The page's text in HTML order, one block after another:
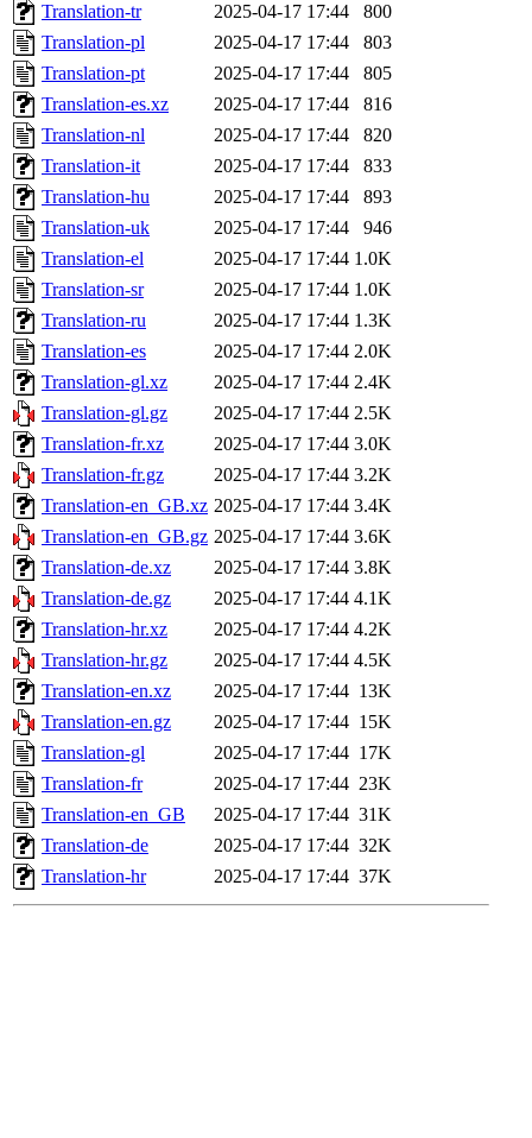
Translation-tr
2025-04-17 17:44
800
Translation-pl
2025-04-17 17:44
803
Translation-pt
2025-04-17 17:44
805
Translation-es.xz
2025-04-17 17:44
816
Translation-nl
2025-04-17 17:44
820
Translation-it
2025-04-17 17:44
833
Translation-hu
2025-04-17 17:44
893
Translation-uk
2025-04-17 17:44
946
Translation-el
2025-04-17 17:44 1.0K
Translation-sr
2025-04-17 17:44 1.0K
Translation-ru
2025-04-17 17:44 1.3K
Translation-es
2025-04-17 17:44 2.0K
Translation-gl.xz
2025-04-17 17:44 2.4K
Translation-gl.gz
2025-04-17 17:44 2.5K
Translation-fr.xz
2025-04-17 17:44 3.0K
Translation-fr.gz
2025-04-17 17:44 3.2K
Translation-en_GB.xz 2025-04-17 17:44 3.4K
Translation-en_GB.gz 2025-04-17 17:44 3.6K
Translation-de.xz
2025-04-17 17:44 3.8K
Translation-de.gz
2025-04-17 17:44 4.1K
Translation-hr.xz
2025-04-17 17:44 4.2K
Translation-hr.gz
2025-04-17 17:44 4.5K
Translation-en.xz
2025-04-17 17:44 13K
Translation-en.gz
2025-04-17 17:44 15K
Translation-gl
2025-04-17 17:44 17K
Translation-fr
2025-04-17 17:44 23K
Translation-en_GB
2025-04-17 17:44 31K
Translation-de
2025-04-17 17:44 32K
Translation-hr
2025-04-17 17:44 37K